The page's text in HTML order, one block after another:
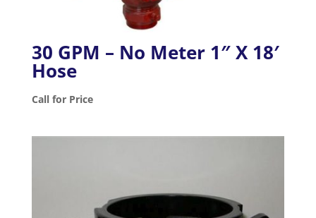
30 GPM – No Meter 1″ X 18′
Hose
Call for Price